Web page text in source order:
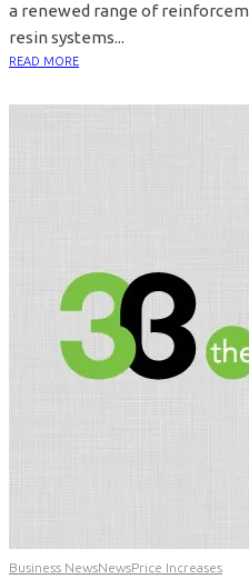
a renewed range of
resin systems...
READ MORE
Business NewsNewsPrice Increases